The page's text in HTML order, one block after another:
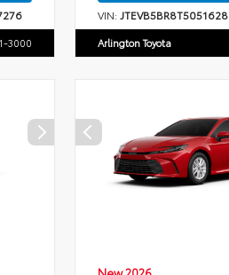
3000
VIN:JTEVB5BR8T5051628
Arlington Toyota